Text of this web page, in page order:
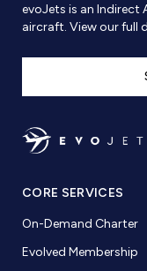
evoJets is an Indirect
aircraft. View our full
CORE SERVICES
On-Demand Charter
Evolved Membership